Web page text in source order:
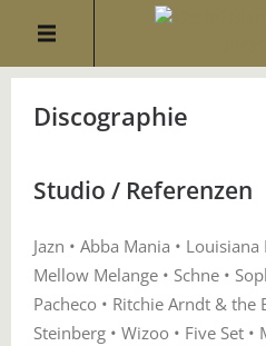
Discographie
Studio / Referenzen
Jazn • Abba Mania •
Mellow Melange • Schne •
Pacheco • Ritchie Arndt & the
Steinberg • Wizoo • Five Set •